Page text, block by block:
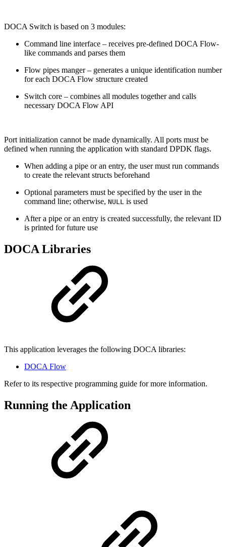
DOCA Switch is based on 3 modules:
Command line interface – receives pre-defined DOCA Flow-
like commands and parses them
Flow pipes manger – generates a unique identification number
for each DOCA Flow structure created
Switch core – combines all modules together and calls
necessary DOCA Flow API
Port initialization cannot be made dynamically. All ports must be
defined when running the application with standard DPDK flags.
When adding a pipe or an entry, the user must run commands
to create the relevant structs beforehand
Optional parameters must be specified by the user in the
command line; otherwise, NULL is used
After a pipe or an entry is created successfully, the relevant ID
is printed for future use
DOCA Libraries
This application leverages the following DOCA libraries:
DOCA Flow
Refer to its respective programming guide for more information.
Running the Application